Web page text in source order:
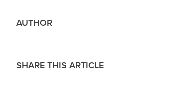
AUTHOR
SHARE THIS ARTICLE